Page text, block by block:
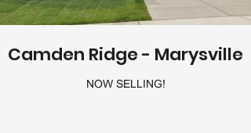
Camden Ridge - Marysville
NOW SELLING!